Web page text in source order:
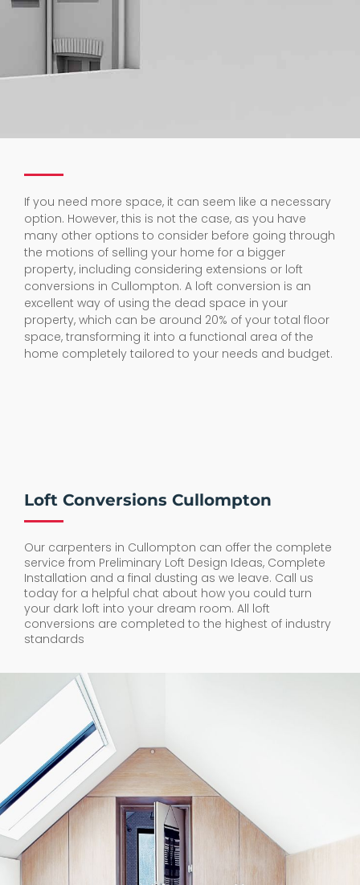
If you need more space, it can seem like a necessary
option. However, this is not the case, as you have
many other options to consider before going through
the motions of selling your home for a bigger
property, including considering extensions or loft
conversions in Cullompton. A loft conversion is an
excellent way of using the dead space in your
property, which can be around 20% of your total floor
space, transforming it into a functional area of the
home completely tailored to your needs and budget.
Loft Conversions Cullompton
Our carpenters in Cullompton can offer the complete
service from Preliminary Loft Design Ideas, Complete
Installation and a final dusting as we leave. Call us
today for a helpful chat about how you could turn
your dark loft into your dream room. All loft
conversions are completed to the highest of industry
standards